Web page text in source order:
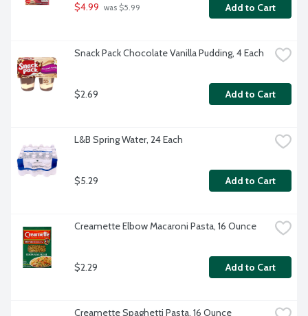
$4.99 was $5.99 Add to Cart
Snack Pack Chocolate Vanilla Pudding, 4 Each
$2.69 Add to Cart
L&B Spring Water, 24 Each
$5.29 Add to Cart
Creamette Elbow Macaroni Pasta, 16 Ounce
$2.29 Add to Cart
Creamette Spaghetti Pasta, 16 Ounce